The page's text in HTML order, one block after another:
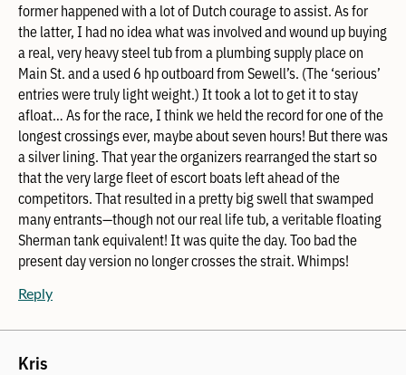
former happened with a lot of Dutch courage to assist. As for
the latter, I had no idea what was involved and wound up buying
a real, very heavy steel tub from a plumbing supply place on
Main St. and a used 6 hp outboard from Sewell’s. (The ‘serious’
entries were truly light weight.) It took a lot to get it to stay
afloat… As for the race, I think we held the record for one of the
longest crossings ever, maybe about seven hours! But there was
a silver lining. That year the organizers rearranged the start so
that the very large fleet of escort boats left ahead of the
competitors. That resulted in a pretty big swell that swamped
many entrants—though not our real life tub, a veritable floating
Sherman tank equivalent! It was quite the day. Too bad the
present day version no longer crosses the strait. Whimps!
Reply
Kris